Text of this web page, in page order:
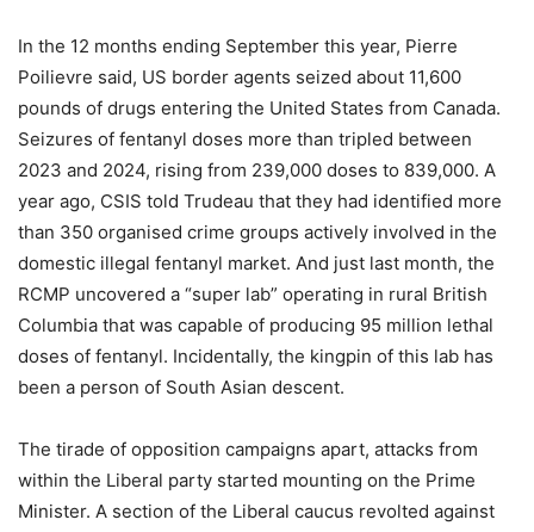
In the 12 months ending September this year, Pierre
Poilievre said, US border agents seized about 11,600
pounds of drugs entering the United States from Canada.
Seizures of fentanyl doses more than tripled between
2023 and 2024, rising from 239,000 doses to 839,000. A
year ago, CSIS told Trudeau that they had identified more
than 350 organised crime groups actively involved in the
domestic illegal fentanyl market. And just last month, the
RCMP uncovered a “super lab” operating in rural British
Columbia that was capable of producing 95 million lethal
doses of fentanyl. Incidentally, the kingpin of this lab has
been a person of South Asian descent.
The tirade of opposition campaigns apart, attacks from
within the Liberal party started mounting on the Prime
Minister. A section of the Liberal caucus revolted against